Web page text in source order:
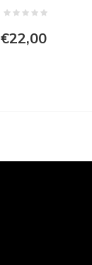
€22,00